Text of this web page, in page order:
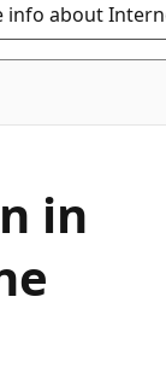
info about
in